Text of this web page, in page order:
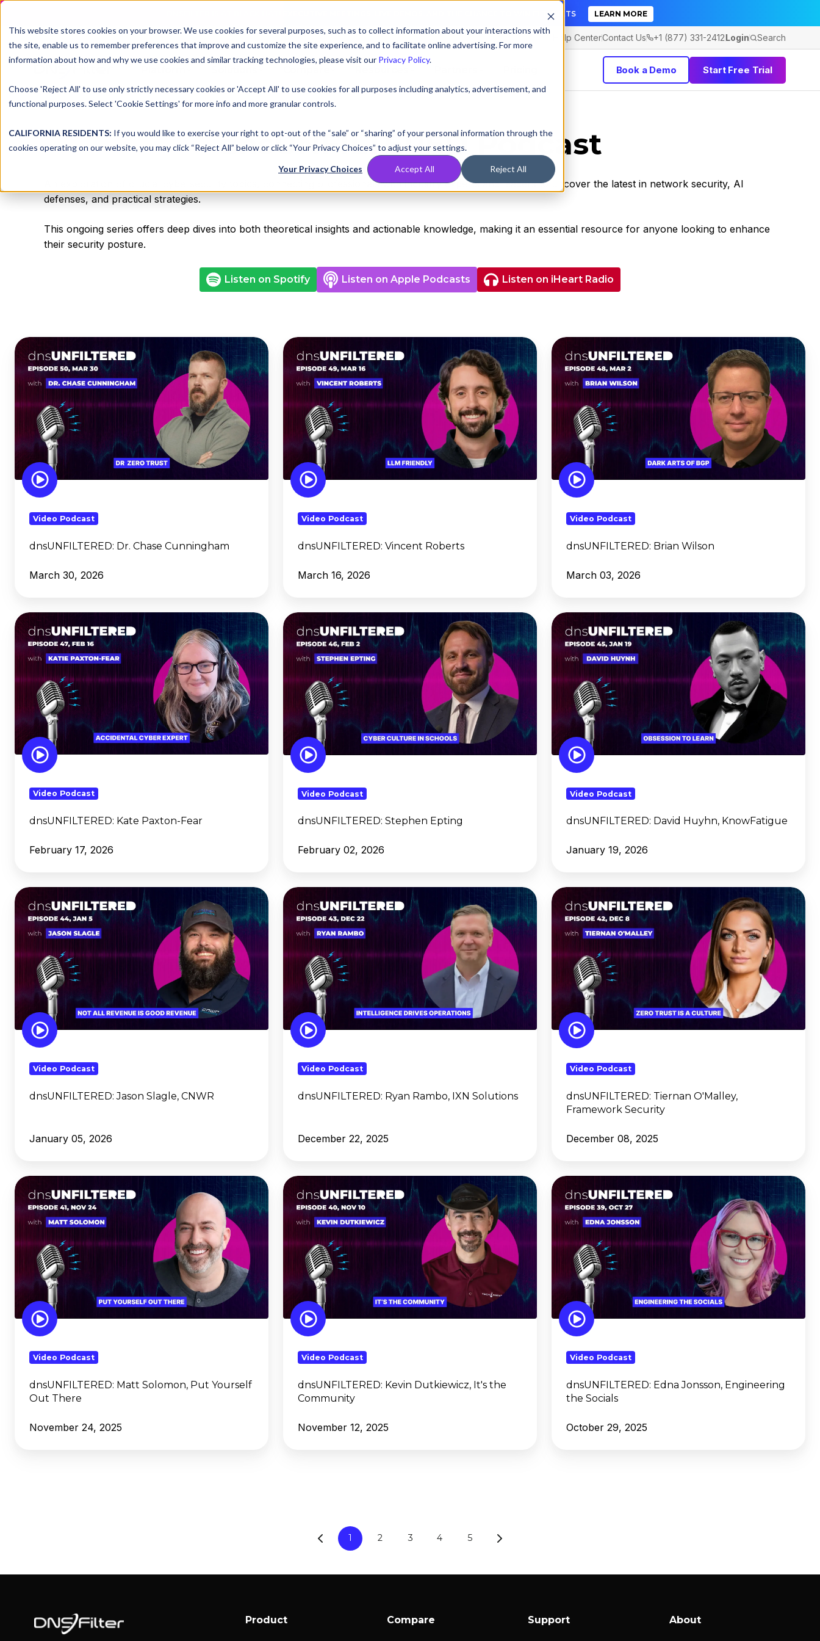
This website stores cookies on your browser. We use cookies for several purposes, such as to collect information about your interactions with
the site, enable us to remember preferences that improve and customize the site experience, and to facilitate online advertising. For more
information about how and why we use cookies and similar tracking technologies, please visit our Privacy Policy.
Choose 'Reject All' to use only strictly necessary cookies or 'Accept All' to use cookies for all purposes including analytics, advertisement, and
functional purposes. Select 'Cookie Settings' for more info and more granular controls.
CALIFORNIA RESIDENTS: If you would like to exercise your right to opt-out of the “sale” or “sharing” of your personal information through the
cookies operating on our website, you may click “Reject All” below or click “Your Privacy Choices” to adjust your settings.
Your Privacy Choices Accept All Reject All
DNSFILTER IS AT BLACK HAT! EXECUTIVE MEETINGS, LIVE DEMOS, AND THE CHANCE TO WIN F1 TICKETS LEARN MORE
Help CenterContact Us +1 (877) 331-2412Login Search
Book a Demo Start Free Trial
dnsUNFILTERED Podcast
An exploration of crucial cybersecurity topics, connecting professionals with industry experts and leaders to uncover the latest in network security, AI
defenses, and practical strategies.
This ongoing series offers deep dives into both theoretical insights and actionable knowledge, making it an essential resource for anyone looking to enhance
their security posture.
Listen on Spotify Listen on Apple Podcasts Listen on iHeart Radio
dnsUNFILTERED:
Dr.
Chase
Cunningham
Video Podcast
dnsUNFILTERED: Dr. Chase Cunningham
March 30, 2026
dnsUNFILTERED:
Vincent
Roberts
Video Podcast
dnsUNFILTERED: Vincent Roberts
March 16, 2026
dnsUNFILTERED:
Brian
Wilson
Video Podcast
dnsUNFILTERED: Brian Wilson
March 03, 2026
dnsUNFILTERED: Kate
Paxton-
Fear
Video Podcast
dnsUNFILTERED: Kate Paxton-Fear
February 17, 2026
dnsUNFILTERED: Stephen
Epting
Video Podcast
dnsUNFILTERED: Stephen Epting
February 02, 2026
dnsUNFILTERED:
David
Huyhn, KnowFatigue
Video Podcast
dnsUNFILTERED: David Huyhn, KnowFatigue
January 19, 2026
dnsUNFILTERED:
Jason
Slagle,
Video Podcast
dnsUNFILTERED:Jason Slagle, CNWR
January 05, 2026
dnsUNFILTERED:
Ryan
Rambo,
Solutions
Video Podcast
dnsUNFILTERED: Ryan Rambo, IXN Solutions
December 22, 2025
dnsUNFILTERED: Tiernan
O'Malley,
Framework
Security
Video Podcast
dnsUNFILTERED: Tiernan O'Malley,
Framework Security
December 08, 2025
dnsUNFILTERED:
Matt
Solomon,
Yourself
There
Video Podcast
dnsUNFILTERED: Matt Solomon, Put Yourself
Out There
November 24, 2025
dnsUNFILTERED:
Kevin
Dutkiewicz,
the
Community
Video Podcast
dnsUNFILTERED: Kevin Dutkiewicz, It's the
Community
November 12, 2025
dnsUNFILTERED:
Edna
Jonsson,
Engineering
the
Socials
Video Podcast
dnsUNFILTERED: Edna Jonsson, Engineering
the Socials
October 29, 2025
1 2 3 4 5
Product Compare Support About